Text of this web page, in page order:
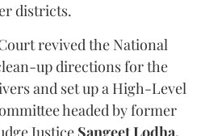
districts.
revived the National
up directions for the
and set up a High-Level
headed by former
Justice Sangeet Lodha.